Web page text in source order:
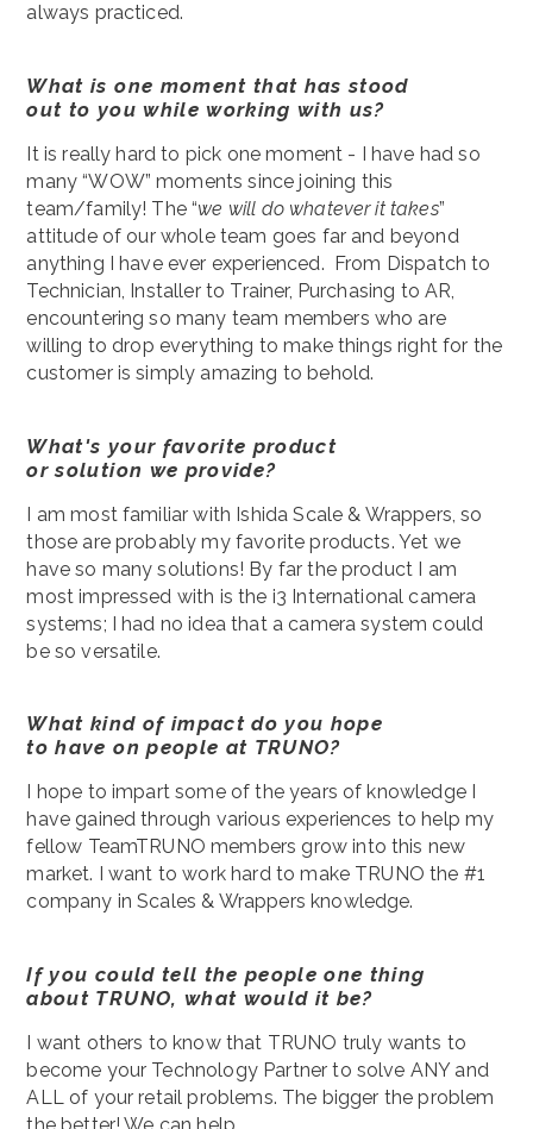
always practiced.
What is one moment that has stood
out to you while working with us?
It is really hard to pick one moment - I have had so
many “WOW” moments since joining this
team/family! The “we will do whatever it takes”
attitude of our whole team goes far and beyond
anything I have ever experienced. From Dispatch to
Technician, Installer to Trainer, Purchasing to AR,
encountering so many team members who are
willing to drop everything to make things right for the
customer is simply amazing to behold.
What's your favorite product
or solution we provide?
I am most familiar with Ishida Scale & Wrappers, so
those are probably my favorite products. Yet we
have so many solutions! By far the product I am
most impressed with is the i3 International camera
systems; I had no idea that a camera system could
be so versatile.
What kind of impact do you hope
to have on people at TRUNO?
I hope to impart some of the years of knowledge I
have gained through various experiences to help my
fellow TeamTRUNO members grow into this new
market. I want to work hard to make TRUNO the #1
company in Scales & Wrappers knowledge.
If you could tell the people one thing
about TRUNO, what would it be?
I want others to know that TRUNO truly wants to
become your Technology Partner to solve ANY and
ALL of your retail problems. The bigger the problem